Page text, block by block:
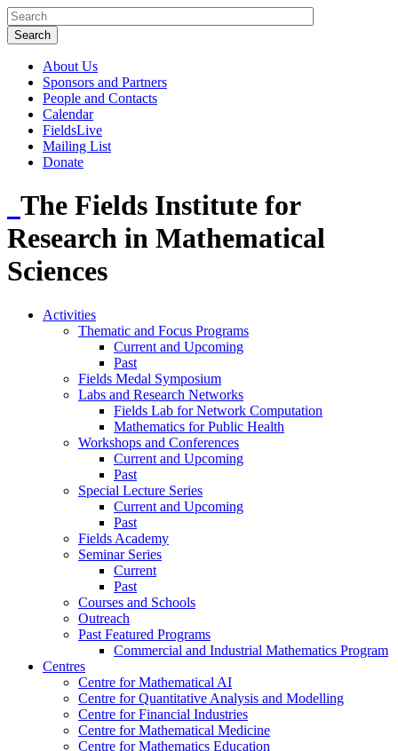
About Us
Sponsors and Partners
People and Contacts
Calendar
FieldsLive
Mailing List
Donate
The Fields Institute for
Research in Mathematical
Sciences
Activities
Thematic and Focus Programs
Current and Upcoming
Past
Fields Medal Symposium
Labs and Research Networks
Fields Lab for Network Computation
Mathematics for Public Health
Workshops and Conferences
Current and Upcoming
Past
Special Lecture Series
Current and Upcoming
Past
Fields Academy
Seminar Series
Current
Past
Courses and Schools
Outreach
Past Featured Programs
Commercial and Industrial Mathematics Program
Centres
Centre for Mathematical AI
Centre for Quantitative Analysis and Modelling
Centre for Financial Industries
Centre for Mathematical Medicine
Centre for Mathematics Education